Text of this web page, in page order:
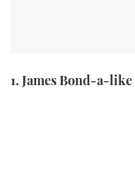
1. James Bond-a-like